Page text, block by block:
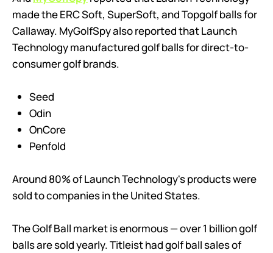
made the ERC Soft, SuperSoft, and Topgolf balls for
Callaway. MyGolfSpy also reported that Launch
Technology manufactured golf balls for direct-to-
consumer golf brands.
Seed
Odin
OnCore
Penfold
Around 80% of Launch Technology's products were
sold to companies in the United States.
The Golf Ball market is enormous — over 1 billion golf
balls are sold yearly. Titleist had golf ball sales of